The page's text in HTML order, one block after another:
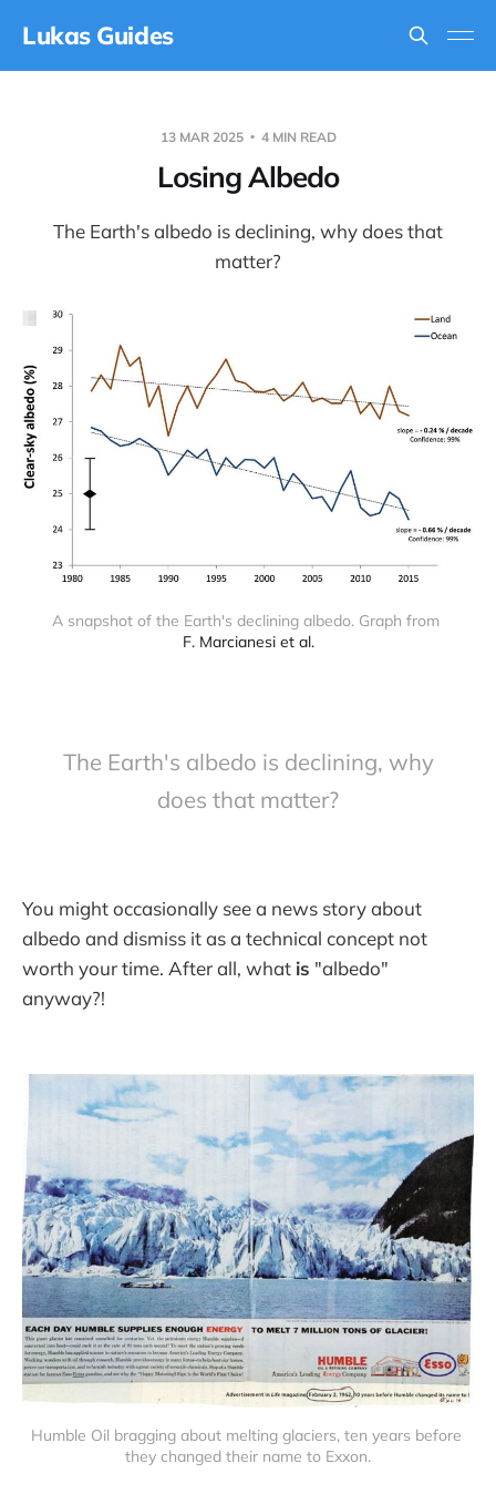
Lukas Guides
13 MAR 2025 4 MIN READ
Losing Albedo
The Earth's albedo is declining, why does that
matter?
F. Marcianesi et al.
The Earth's albedo is declining, why
does that matter?
You might occasionally see a news story about
albedo and dismiss it as a technical concept not
worth your time. After all, what is "albedo"
anyway?!
Humble Oil bragging about melting glaciers, ten years before
they changed their name to Exxon.